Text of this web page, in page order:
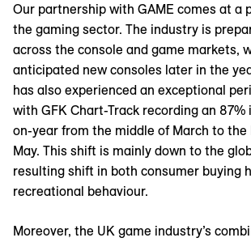
Our partnership with GAME comes at a
the gaming sector. The industry is
across the console and game markets,
anticipated new consoles later in the
has also experienced an exceptional
with GFK Chart-Track recording an 87%
on-year from the middle of March to the
May. This shift is mainly down to the
resulting shift in both consumer buying
recreational behaviour.
Moreover, the UK game industry’s